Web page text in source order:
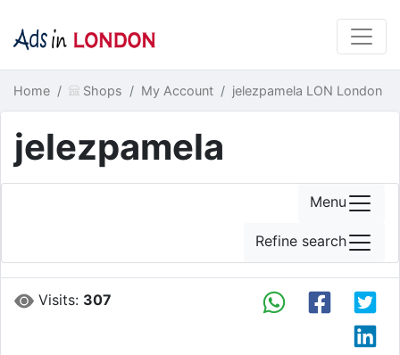
Home Shops My Account jelezpamela LON London
jelezpamela
Visits: 307
Menu
Refine search